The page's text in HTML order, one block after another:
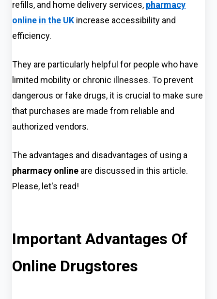
refills, and home delivery services, pharmacy
online in the UK increase accessibility and
efficiency.
They are particularly helpful for people who have
limited mobility or chronic illnesses. To prevent
dangerous or fake drugs, it is crucial to make sure
that purchases are made from reliable and
authorized vendors.
The advantages and disadvantages of using a
pharmacy online are discussed in this article.
Please, let's read!
Important Advantages Of
Online Drugstores